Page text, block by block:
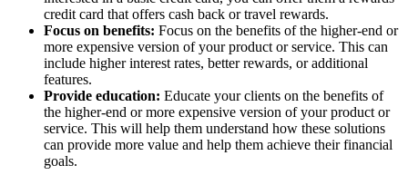
credit card that offers cash back or travel rewards.
Focus on benefits: Focus on the benefits of the higher-end or
more expensive version of your product or service. This can
include higher interest rates, better rewards, or additional
features.
Provide education: Educate your clients on the benefits of
the higher-end or more expensive version of your product or
service. This will help them understand how these solutions
can provide more value and help them achieve their financial
goals.